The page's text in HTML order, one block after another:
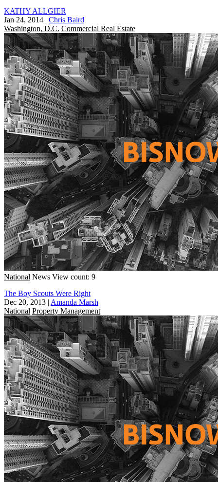
KATHY ALLGIER
Jan 24, 2014 | Chris Baird
Washington, D.C. Commercial Real Estate
National News View count: 9
The Boy Scouts Were Right
Dec 20, 2013 | Amanda Marsh
National Property Management